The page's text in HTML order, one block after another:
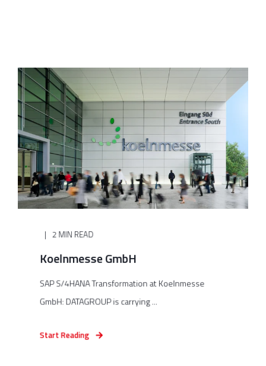
2 MIN READ
Koelnmesse GmbH
SAP S/4HANA Transformation at Koelnmesse
GmbH: DATAGROUP is carrying ...
Start Reading